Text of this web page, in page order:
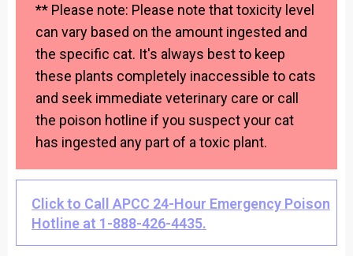
** Please note: Please note that toxicity level
can vary based on the amount ingested and
the specific cat. It's always best to keep
these plants completely inaccessible to cats
and seek immediate veterinary care or call
the poison hotline if you suspect your cat
has ingested any part of a toxic plant.
Click to Call APCC 24-Hour Emergency Poison
Hotline at 1-888-426-4435.